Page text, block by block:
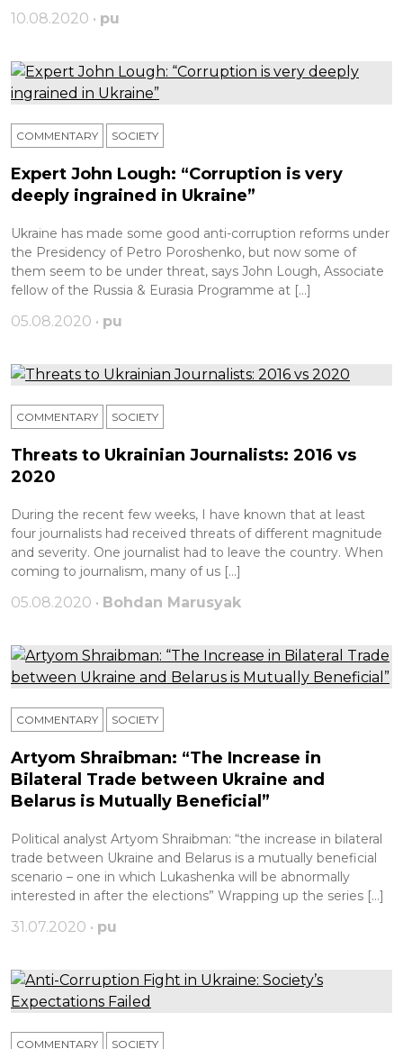
10.08.2020 • pu
COMMENTARY SOCIETY
Expert John Lough: “Corruption is very
deeply ingrained in Ukraine”
Ukraine has made some good anti-corruption reforms under
the Presidency of Petro Poroshenko, but now some of
them seem to be under threat, says John Lough, Associate
fellow of the Russia & Eurasia Programme at […]
05.08.2020 • pu
COMMENTARY SOCIETY
Threats to Ukrainian Journalists: 2016 vs
2020
During the recent few weeks, I have known that at least
four journalists had received threats of different magnitude
and severity. One journalist had to leave the country. When
coming to journalism, many of us […]
05.08.2020 • Bohdan Marusyak
COMMENTARY SOCIETY
Artyom Shraibman: “The Increase in
Bilateral Trade between Ukraine and
Belarus is Mutually Beneficial”
Political analyst Artyom Shraibman: “the increase in bilateral
trade between Ukraine and Belarus is a mutually beneficial
scenario – one in which Lukashenka will be abnormally
interested in after the elections” Wrapping up the series […]
31.07.2020 • pu
COMMENTARY SOCIETY